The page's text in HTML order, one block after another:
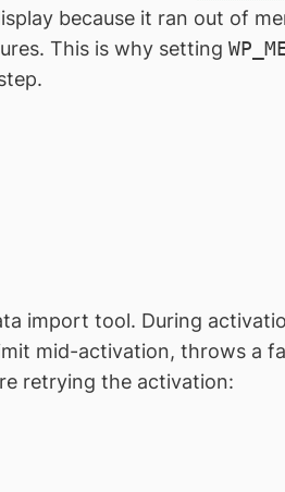
because it ran out of
This is why setting
import tool. During
mid-activation, throws a
retrying the activation: